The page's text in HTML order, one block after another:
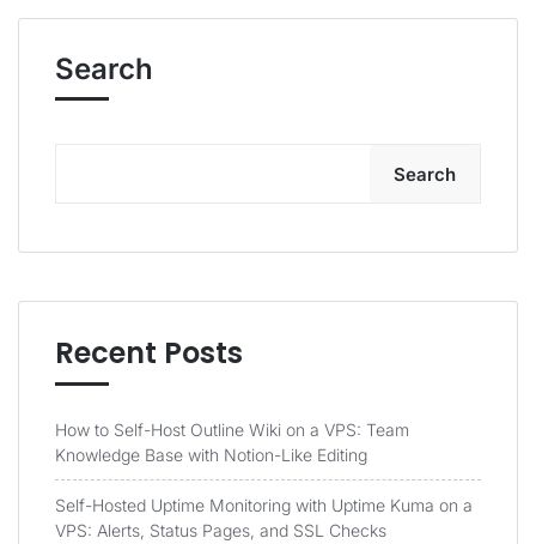
Search
Search
Recent Posts
How to Self-Host Outline Wiki on a VPS: Team
Knowledge Base with Notion-Like Editing
Self-Hosted Uptime Monitoring with Uptime Kuma on a
VPS: Alerts, Status Pages, and SSL Checks